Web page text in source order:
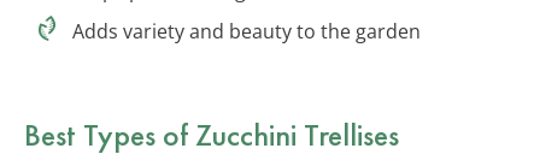
Adds variety and beauty to the garden
Best Types of Zucchini Trellises